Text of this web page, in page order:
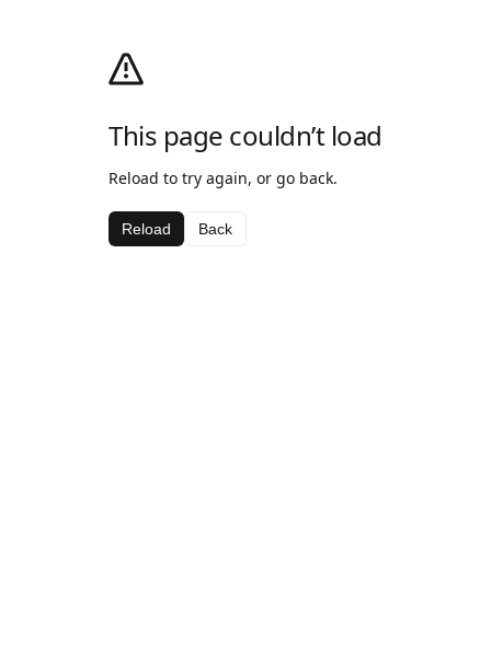
This page couldn’t load
Reload to try again, or go back.
Reload Back